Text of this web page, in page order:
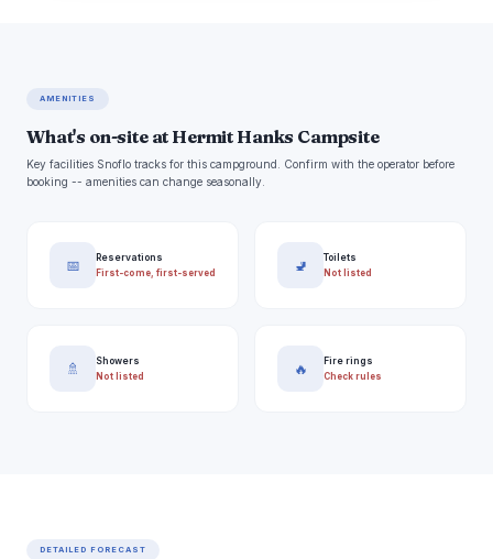
AMENITIES
What's on-site at Hermit Hanks Campsite
Key facilities Snoflo tracks for this campground. Confirm with the operator before
booking -- amenities can change seasonally.
📅
Reservations
First-come, first-served
🚽
Toilets
Not listed
🚿
Showers
Not listed
🔥
Fire rings
Check rules
DETAILED FORECAST